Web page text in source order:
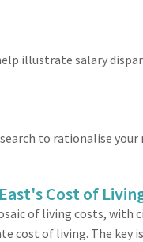
illustrate salary
to rationalise
Cost of
of living costs, with
cost of living. The